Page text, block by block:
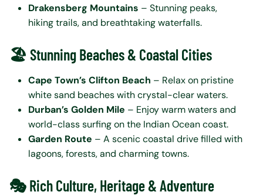
Drakensberg Mountains – Stunning peaks,
hiking trails, and breathtaking waterfalls.
🏖️ Stunning Beaches & Coastal Cities
Cape Town’s Clifton Beach – Relax on pristine
white sand beaches with crystal-clear waters.
Durban’s Golden Mile – Enjoy warm waters and
world-class surfing on the Indian Ocean coast.
Garden Route – A scenic coastal drive filled with
lagoons, forests, and charming towns.
🎭 Rich Culture, Heritage & Adventure